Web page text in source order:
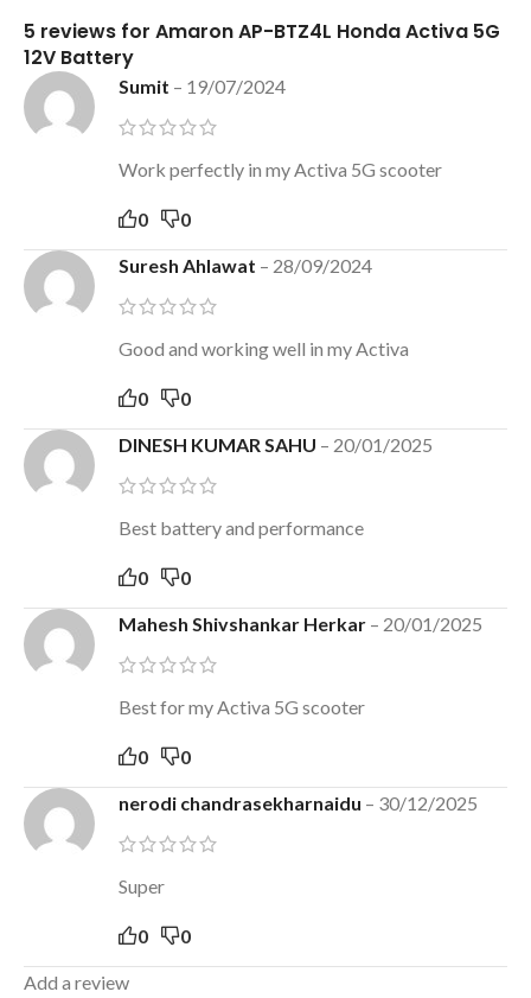
5 reviews for Amaron AP-BTZ4L Honda Activa 5G
12V Battery
Sumit – 19/07/2024
Work perfectly in my Activa 5G scooter
0 0
Suresh Ahlawat – 28/09/2024
Good and working well in my Activa
0 0
DINESH KUMAR SAHU – 20/01/2025
Best battery and performance
0 0
Mahesh Shivshankar Herkar – 20/01/2025
Best for my Activa 5G scooter
0 0
nerodi chandrasekharnaidu – 30/12/2025
Super
0 0
Add a review